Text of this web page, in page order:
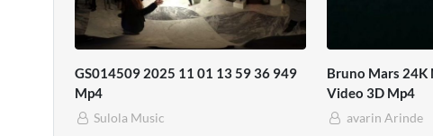
GS014509 2025 11 01 13 59 36 949
Mp4
Sulola Music
Bruno Mars 24K
Video 3D Mp4
avarin Arinde